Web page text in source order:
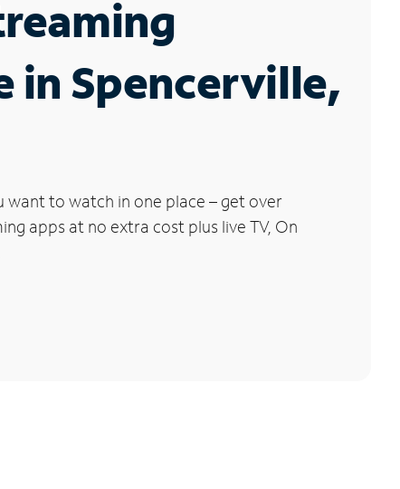
in Spencerville,
want to watch in one place – get over
apps at no extra cost plus live TV, On